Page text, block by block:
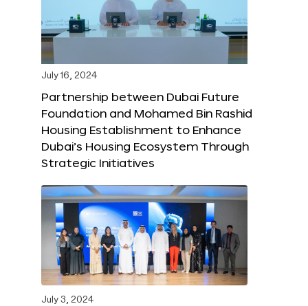
July 16, 2024
Partnership between Dubai Future
Foundation and Mohamed Bin Rashid
Housing Establishment to Enhance
Dubai’s Housing Ecosystem Through
Strategic Initiatives
July 3, 2024